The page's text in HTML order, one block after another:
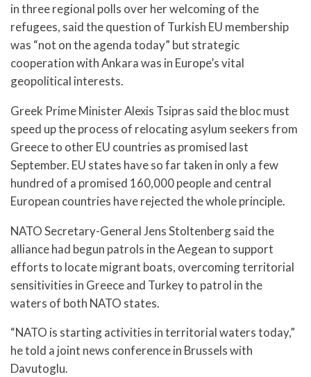
in three regional polls over her welcoming of the
refugees, said the question of Turkish EU membership
was “not on the agenda today” but strategic
cooperation with Ankara was in Europe’s vital
geopolitical interests.
Greek Prime Minister Alexis Tsipras said the bloc must
speed up the process of relocating asylum seekers from
Greece to other EU countries as promised last
September. EU states have so far taken in only a few
hundred of a promised 160,000 people and central
European countries have rejected the whole principle.
NATO Secretary-General Jens Stoltenberg said the
alliance had begun patrols in the Aegean to support
efforts to locate migrant boats, overcoming territorial
sensitivities in Greece and Turkey to patrol in the
waters of both NATO states.
“NATO is starting activities in territorial waters today,”
he told a joint news conference in Brussels with
Davutoglu.